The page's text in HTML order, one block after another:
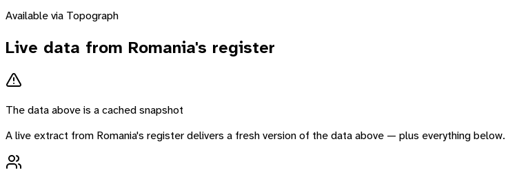
Available via Topograph
Live data from Romania's register
The data above is a cached snapshot
A live extract from Romania's register delivers a fresh version of the data above — plus everything below.